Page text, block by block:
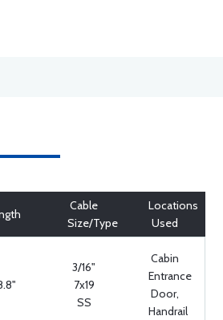
Cable
Size/Type
Locations
Used
3/16"
7x19
SS
Cabin
Entrance
Door,
Handrail